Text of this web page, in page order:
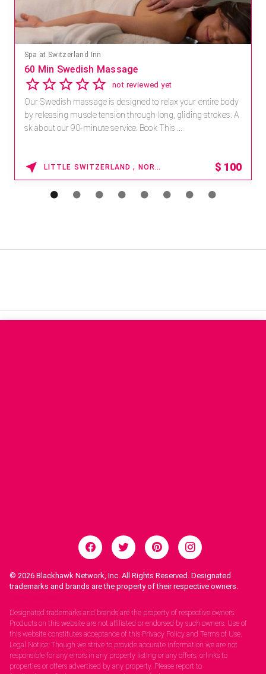
Spa at Switzerland Inn
60 Min Swedish Massage
not reviewed yet
Our Swedish massage is designed to relax your entire body
by releasing muscle tension through long, gliding strokes. A
sk about our 90-minute service. Book This ...
LITTLE SWITZERLAND , NORTH CAROLINA $ 100
© 2026 Blackhawk Network, Inc. All Rights Reserved. Designated
trademarks and brands are the property of their respective owners.
Designated trademarks and brands are the property of respective owners.
Products on this website are not affiliated or endorsed by such owners. Use of
this website constitutes acceptance of this Privacy Policy and Terms of Use.
Legal Notice: Though we strive to provide accurate information we are not
responsible for any errors in any property listing or any offers, orlinks to
properties or offers advertised by any property. Please report to